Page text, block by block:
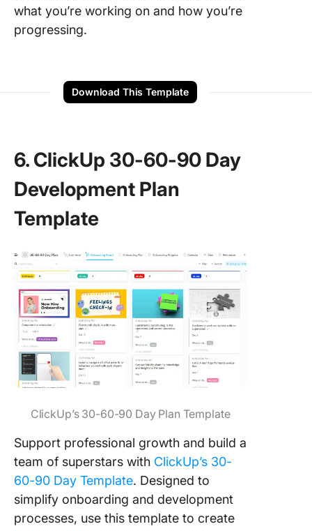
what you’re working on and how you’re
progressing.
Download This Template
6. ClickUp 30-60-90 Day
Development Plan
Template
ClickUp’s 30-60-90 Day Plan Template
Support professional growth and build a
team of superstars with ClickUp’s 30-
60-90 Day Template. Designed to
simplify onboarding and development
processes, use this template to create